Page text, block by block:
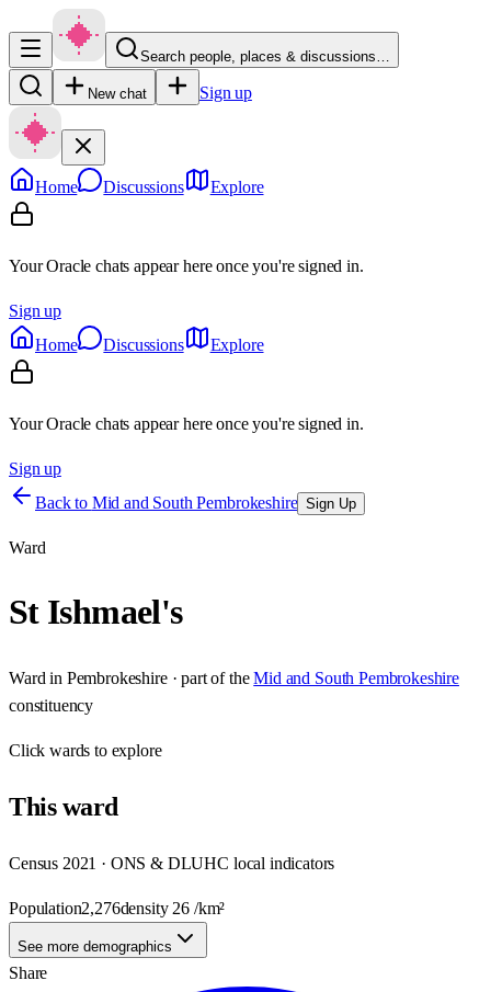
Search people, places & discussions…
New chat Sign up
Home Discussions Explore
Your Oracle chats appear here once you're signed in.
Sign up
Home
Discussions Explore
Your Oracle chats appear here once you're signed in.
Sign up
Back to Mid and South Pembrokeshire Sign Up
Ward
St Ishmael's
Ward in Pembrokeshire· part of the Mid and South Pembrokeshire
constituency
Clickwards to explore
Thisward
Census 2021 · ONS & DLUHC local indicators
Population2,276density 26 /km²
See more demographics
Share